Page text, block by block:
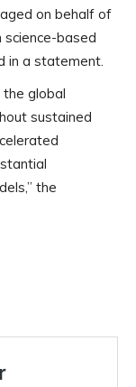
on behalf of
based
in a statement.
global
sustained
the